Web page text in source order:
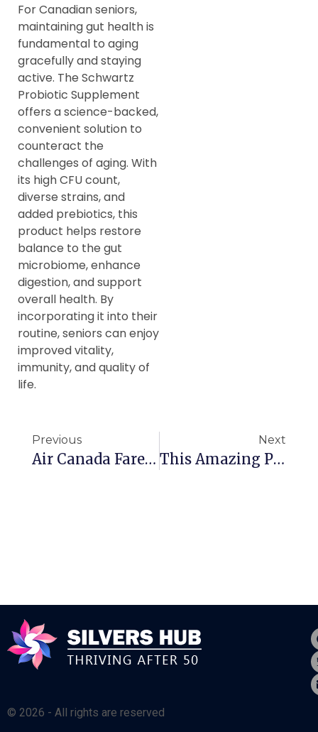
For Canadian seniors,
maintaining gut health is
fundamental to aging
gracefully and staying
active. The Schwartz
Probiotic Supplement
offers a science-backed,
convenient solution to
counteract the
challenges of aging. With
its high CFU count,
diverse strains, and
added prebiotics, this
product helps restore
balance to the gut
microbiome, enhance
digestion, and support
overall health. By
incorporating it into their
routine, seniors can enjoy
improved vitality,
immunity, and quality of
life.
Previous
Air Canada Fare Changes Impact Seniors
Next
This Amazing Place Wants Canadian Seniors To Visit
© 2026 - All rights are reserved